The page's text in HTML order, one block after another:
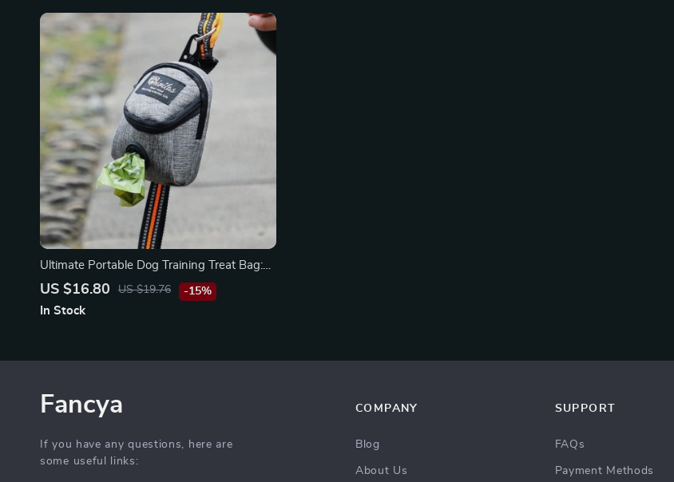
Ultimate Portable Dog Training Treat Bag:
Your Dog’s Best Companion
US $16.80 US $19.76 -15%
In Stock
Fancya
If you have any questions, here are
some useful links:
COMPANY
Blog
About Us
SUPPORT
FAQs
Payment Methods